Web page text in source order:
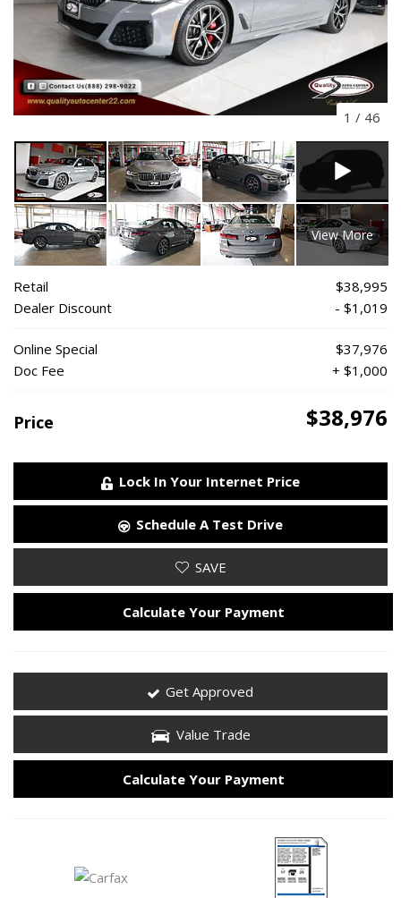
1 / 46
View More
Retail
$38,995
Dealer Discount
- $1,019
Online Special
$37,976
Doc Fee
+ $1,000
Price $38,976
Lock In Your Internet Price
Schedule A Test Drive
SAVE
Calculate Your Payment
Get Approved
Value Trade
Calculate Your Payment